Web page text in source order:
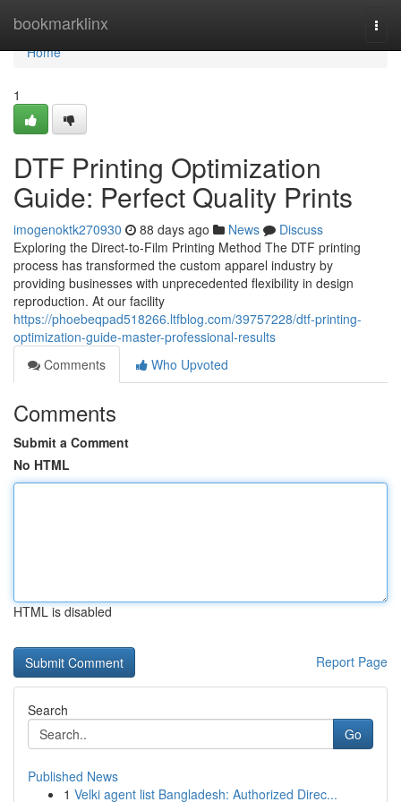
bookmarklinx
Home
Home
1
DTF Printing Optimization
Guide: Perfect Quality Prints
imogenoktk270930 88 days ago News
Discuss
Exploring the Direct-to-Film Printing Method The DTF printing
process has transformed the custom apparel industry by
providing businesses with unprecedented flexibility in design
reproduction. At our facility
https://phoebeqpad518266.ltfblog.com/39757228/dtf-printing-
optimization-guide-master-professional-results
Comments
Who Upvoted
Comments
Submit a Comment
No HTML
HTML is disabled
Report Page
Search
Go
Published News
1 Velki agent list Bangladesh: Authorized Direc...